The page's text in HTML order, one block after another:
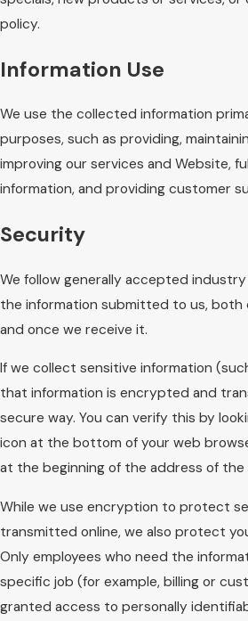
policy.
Information Use
We use the collected information
purposes, such as providing,
improving our services and Website,
information, and providing customer
Security
We follow generally accepted
the information submitted to us, both
and once we receive it.
If we collect sensitive information
that information is encrypted and
secure way. You can verify this by
icon at the bottom of your web
at the beginning of the address of the
While we use encryption to protect
transmitted online, we also protect
Only employees who need the
specific job (for example, billing or
granted access to personally